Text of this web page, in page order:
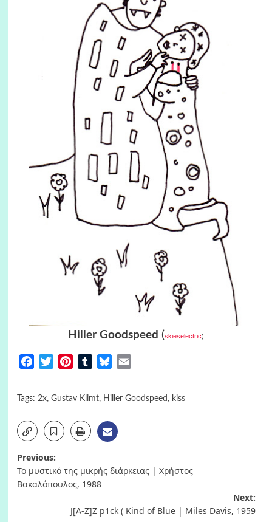
Hiller Goodspeed (skieselectric)
FacebookTwitterPinterestTumblrBluesky
Tags: 2x, Gustav Klimt, Hiller Goodspeed , kiss
Post
navigation
Previous:
Το μυστικό της μικρής διάρκειας | Χρήστος
Βακαλόπουλος, 1988
Next:
J[A-Z]Z p1ck ( Kind of Blue | Miles Davis, 1959